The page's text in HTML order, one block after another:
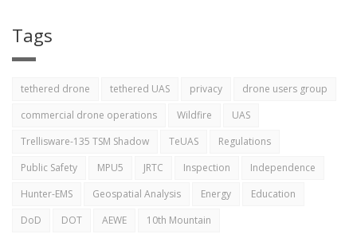
Tags
tethered drone tethered UAS privacy
drone users group
commercial drone operations
Wildfire
UAS
Trellisware-135 TSM Shadow
TeUAS
Regulations
Public Safety
MPU5 JRTC Inspection
Independence
Hunter-EMS
Geospatial Analysis Energy
Education
DoD
DOT AEWE 10th Mountain